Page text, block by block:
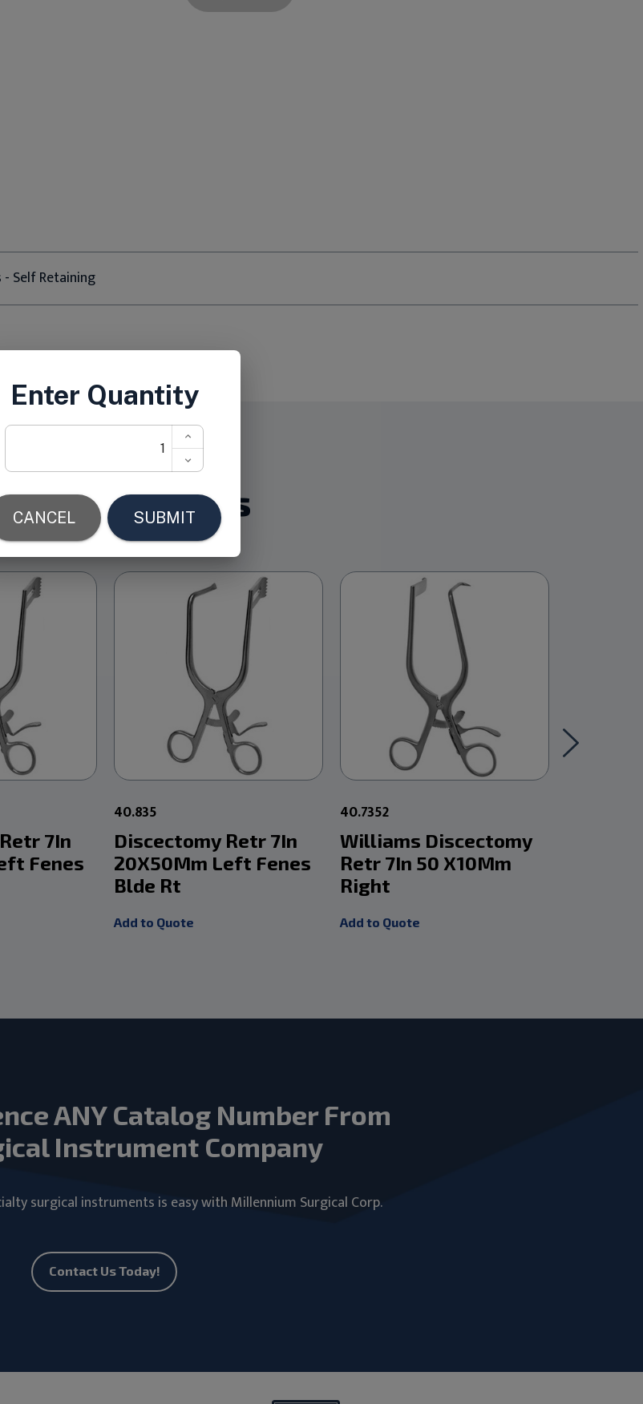
Self Retaining
Products
7In
Fenes
40.835
Discectomy Retr 7In
20X50Mm Left Fenes
Blde Rt
Add to Quote
40.7352
Williams Discectomy
Retr 7In 50 X10Mm
Right
Add to Quote
ANY Catalog Number From
Instrument Company
surgical instruments is easy with Millennium Surgical Corp.
Contact Us Today!